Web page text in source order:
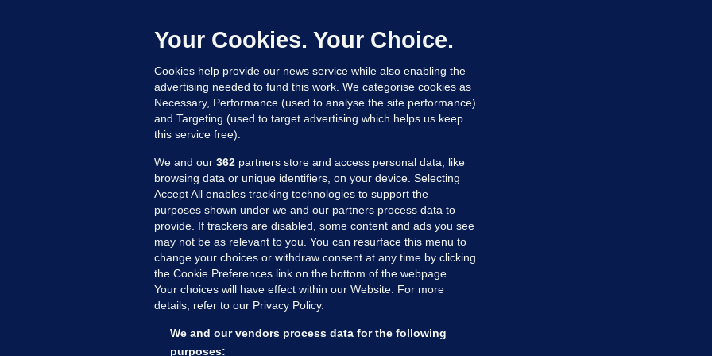
employer over overcrowded Dublin
house
16 hrs ago 35.6k
MORE FROM US SECTIONS
Voices
FactCheck
Gaeilge
Your Cookies. Your Choice.
Cookies help provide our news service while also enabling the
advertising needed to fund this work. We categorise cookies as
Necessary, Performance (used to analyse the site performance)
and Targeting (used to target advertising which helps us keep
this service free).
We and our 362 partners store and access personal data, like
browsing data or unique identifiers, on your device. Selecting
Accept All enables tracking technologies to support the
purposes shown under we and our partners process data to
provide. If trackers are disabled, some content and ads you see
may not be as relevant to you. You can resurface this menu to
change your choices or withdraw consent at any time by clicking
the Cookie Preferences link on the bottom of the webpage .
Your choices will have effect within our Website. For more
details, refer to our Privacy Policy.
We and our vendors process data for the following
purposes: